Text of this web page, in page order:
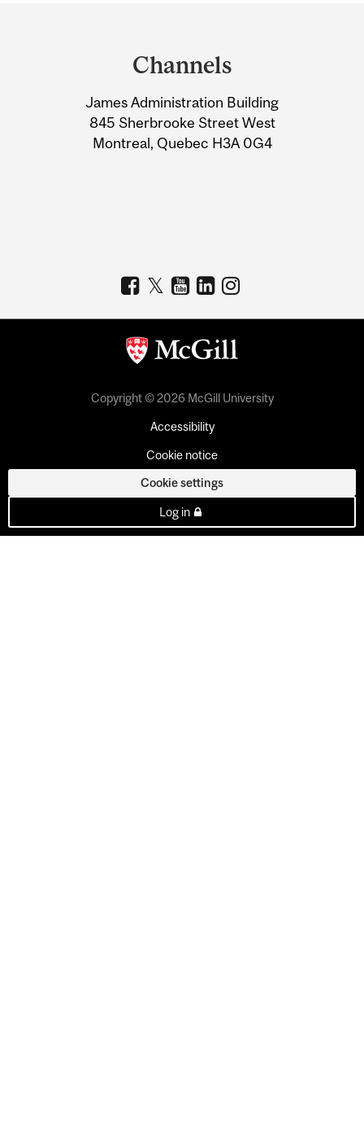
Information
Channels
James Administration Building
845 Sherbrooke Street West
Montreal, Quebec H3A 0G4
Copyright © 2026 McGill University
Accessibility
Cookie notice
Cookie settings
Log in